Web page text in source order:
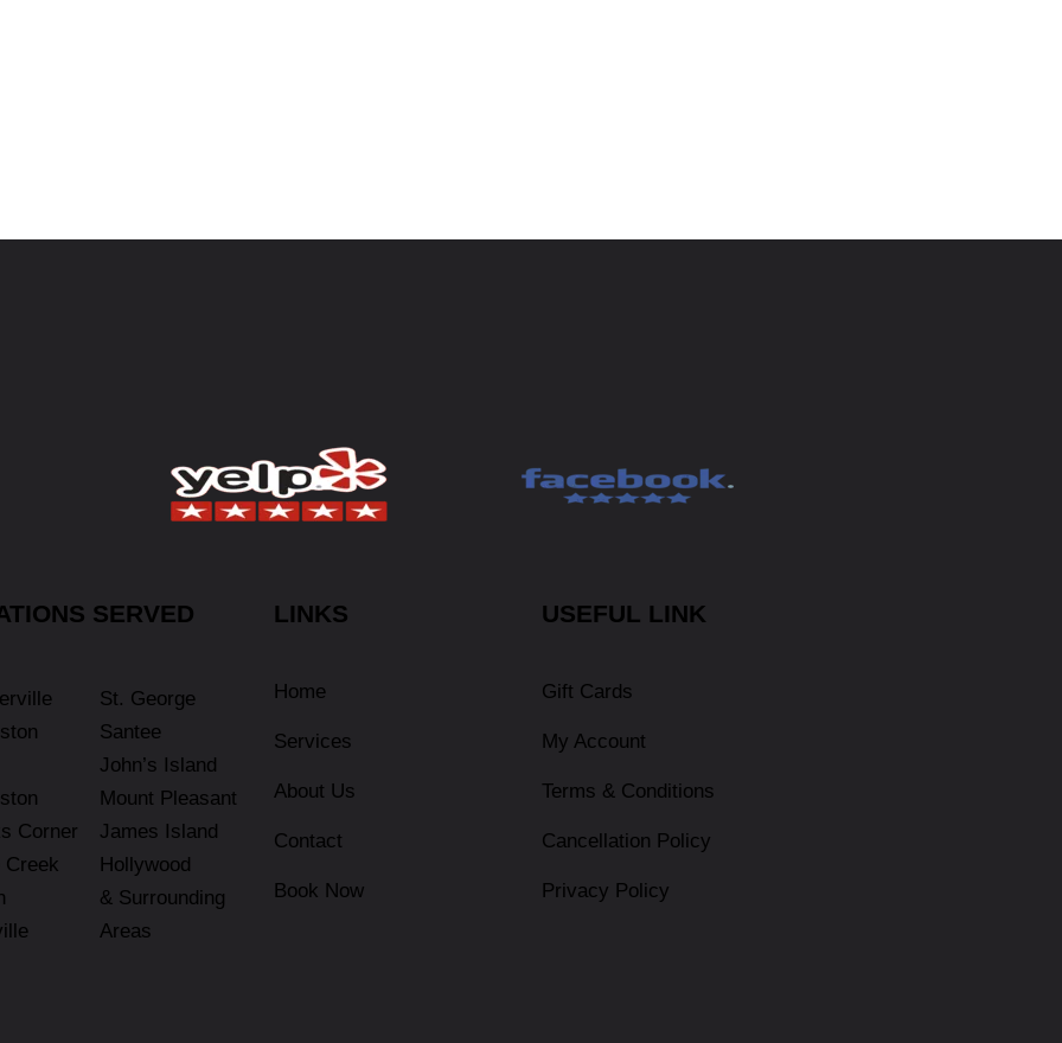
SERVED
Corner
Creek
St. George
Santee
John’s Island
Mount Pleasant
James Island
Hollywood
& Surrounding
Areas
LINKS
Home
Services
About Us
Contact
Book Now
USEFUL LINK
Gift Cards
My Account
Terms & Conditions
Cancellation Policy
Privacy Policy